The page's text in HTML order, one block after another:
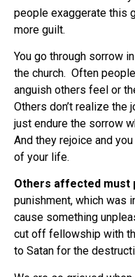
people exaggerate this
more guilt.
You go through sorrow
the church. Often
anguish others feel or
Others don’t realize the
just endure the sorrow
And they rejoice and
of your life.
Others affected must
punishment, which was
cause something
cut off fellowship with
to Satan for the